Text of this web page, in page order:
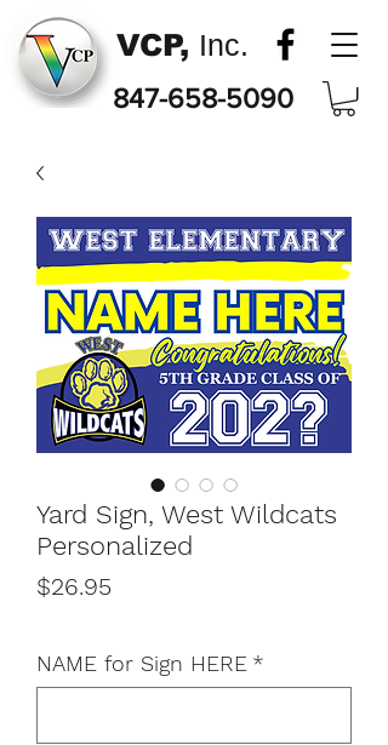
VCP, Inc.
847-658-5090
Yard Sign, West Wildcats
Personalized
$26.95
NAME for Sign HERE *